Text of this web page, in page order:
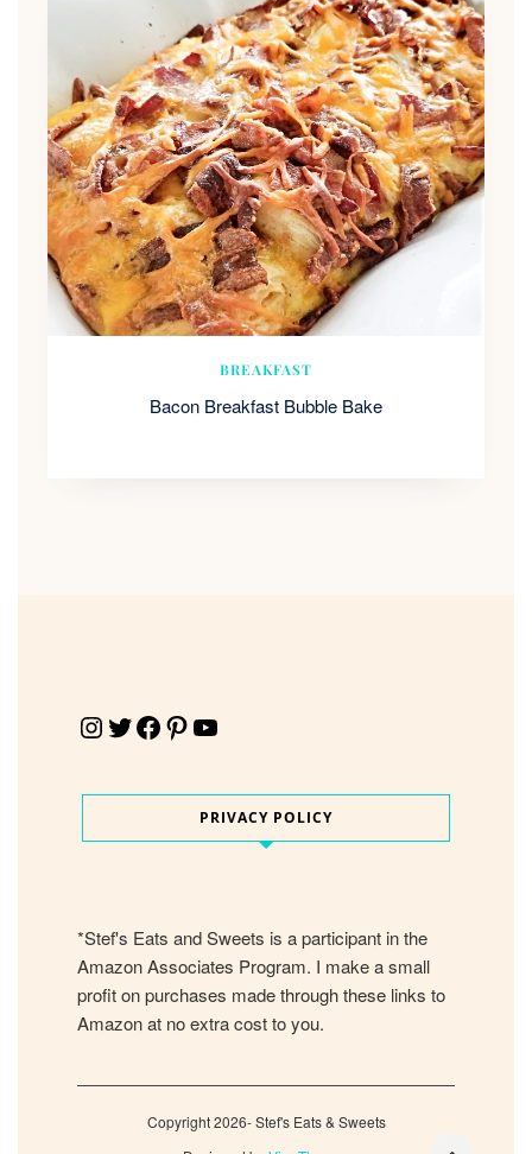
BREAKFAST
Bacon Breakfast Bubble Bake
Instagram Twitter Facebook Pinterest YouTube
PRIVACY POLICY
*Stef's Eats and Sweets is a participant in the
Amazon Associates Program. I make a small
profit on purchases made through these links to
Amazon at no extra cost to you.
Copyright 2026- Stef's Eats & Sweets